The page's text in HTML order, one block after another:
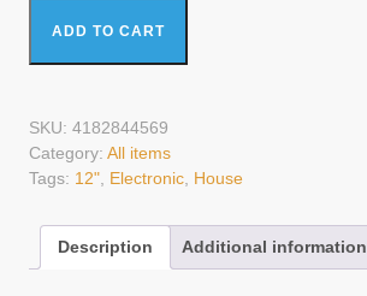
Wants To Ride (12") (Mint (M)) quantity
ADD TO CART
SKU: 4182844569
Category: All items
Tags: 12" Electronic House
Description Additional information